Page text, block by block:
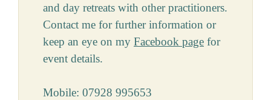
and day retreats with other practitioners.
Contact me for further information or
keep an eye on my Facebook page for
event details.
Mobile: 07928 995653